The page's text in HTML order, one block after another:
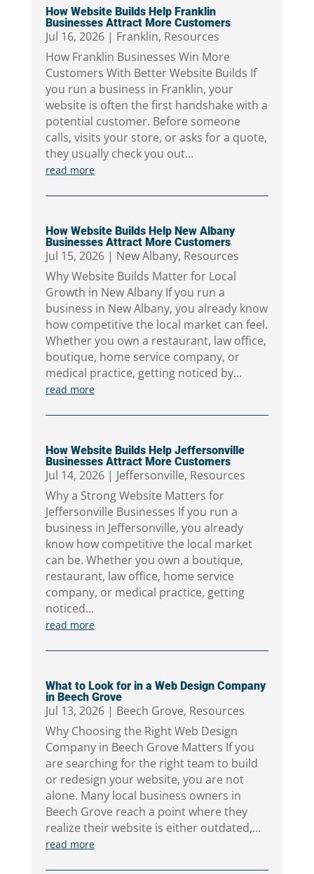
How Website Builds Help Franklin
Businesses Attract More Customers
Jul 16, 2026| Franklin, Resources
How Franklin Businesses Win More
Customers With Better Website Builds If
you run a business in Franklin, your
website is often the first handshake with a
potential customer. Before someone
calls, visits your store, or asks for a quote,
they usually check you out...
read more
How Website Builds Help New Albany
Businesses Attract More Customers
Jul 15, 2026| New Albany, Resources
Why Website Builds Matter for Local
Growth in New Albany If you run a
business in New Albany, you already know
how competitive the local market can feel.
Whether you own a restaurant, law office,
boutique, home service company, or
medical practice, getting noticed by...
read more
How Website Builds Help Jeffersonville
Businesses Attract More Customers
Jul 14, 2026| Jeffersonville, Resources
Why a Strong Website Matters for
Jeffersonville Businesses If you run a
business in Jeffersonville, you already
know how competitive the local market
can be. Whether you own a boutique,
restaurant, law office, home service
company, or medical practice, getting
noticed...
read more
What to Look for in a Web Design Company
in Beech Grove
Jul 13, 2026| Beech Grove, Resources
Why Choosing the Right Web Design
Company in Beech Grove Matters If you
are searching for the right team to build
or redesign your website, you are not
alone. Many local business owners in
Beech Grove reach a point where they
realize their website is either outdated,...
read more